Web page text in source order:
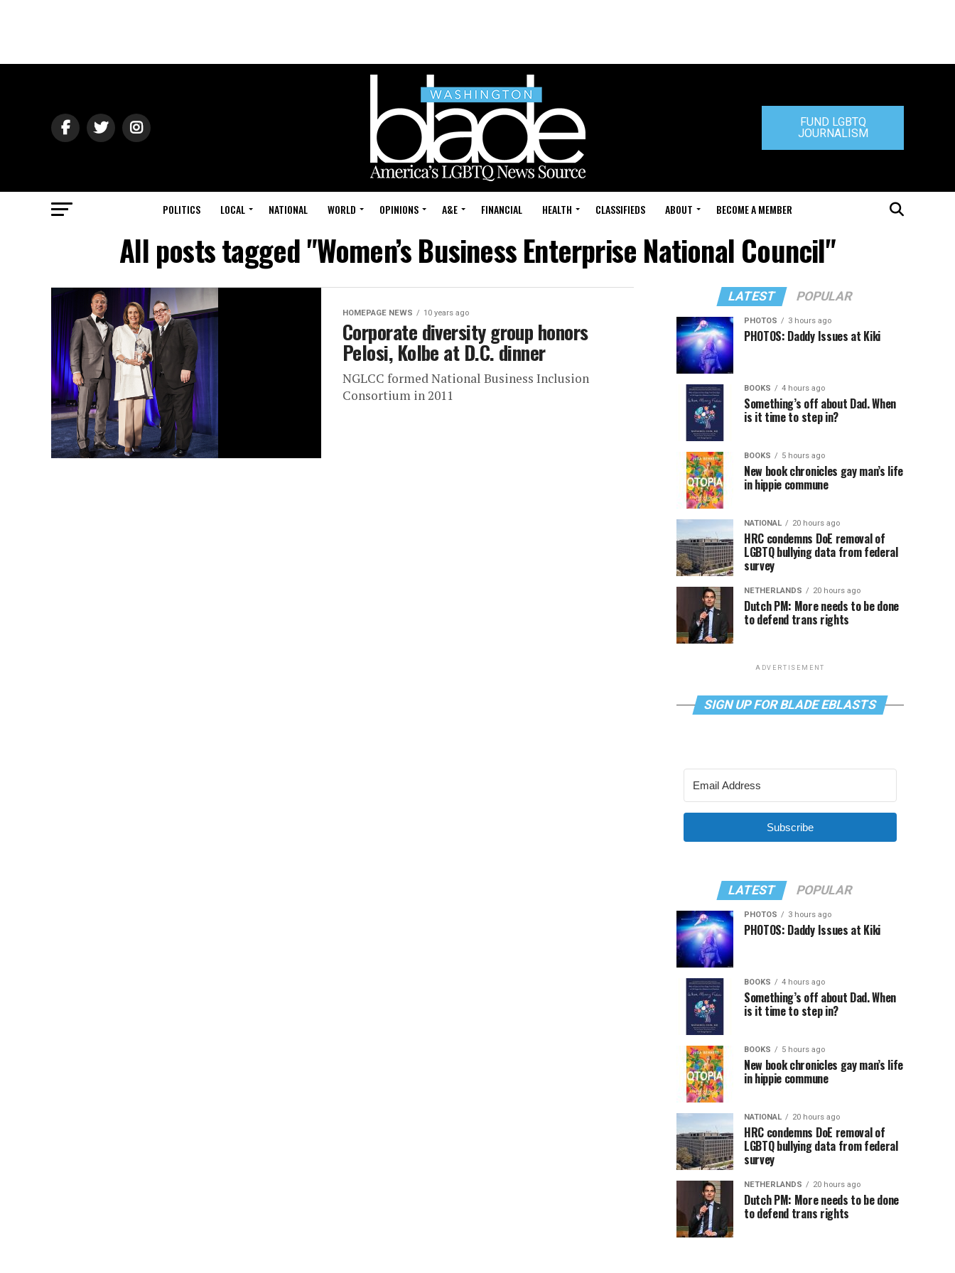
FUND LGBTQ
JOURNALISM
POLITICS LOCAL NATIONAL WORLD OPINIONS A&E FINANCIAL HEALTH CLASSIFIEDS ABOUT BECOME A MEMBER
All posts tagged "Women’s Business Enterprise National Council"
HOMEPAGE NEWS 10 years ago
Corporate diversity group honors
Pelosi, Kolbe at D.C. dinner
NGLCC formed National Business Inclusion
Consortium in 2011
LATEST POPULAR
PHOTOS 3 hours ago
PHOTOS: Daddy Issues at Kiki
BOOKS 4 hours ago
Something’s off about Dad. When
is it time to step in?
BOOKS 5 hours ago
New book chronicles gay man’s life
in hippie commune
NATIONAL 20 hours ago
HRC condemns DoE removal of
LGBTQ bullying data from federal
survey
NETHERLANDS 20 hours ago
Dutch PM: More needs to be done
to defend trans rights
ADVERTISEMENT
SIGN UP FOR BLADE EBLASTS
Subscribe
LATEST POPULAR
PHOTOS 3 hours ago
PHOTOS: Daddy Issues at Kiki
BOOKS 4 hours ago
Something’s off about Dad. When
is it time to step in?
BOOKS 5 hours ago
New book chronicles gay man’s life
in hippie commune
NATIONAL 20 hours ago
HRC condemns DoE removal of
LGBTQ bullying data from federal
survey
NETHERLANDS 20 hours ago
Dutch PM: More needs to be done
to defend trans rights